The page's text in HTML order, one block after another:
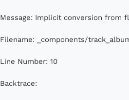
Message: Implicit conversion from
Filename: _components/
Line Number: 10
Backtrace: